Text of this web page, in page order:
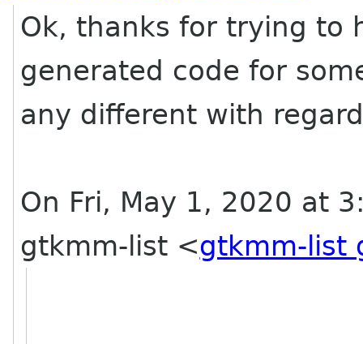
Ok, thanks for trying to
generated code for
any different with
On Fri, May 1, 2020 at
gtkmm-list <gtkmm-list